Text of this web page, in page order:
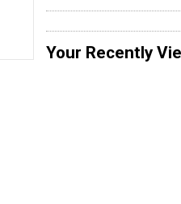
Your Recently